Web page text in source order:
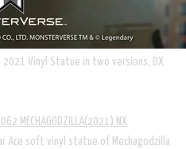
Vinyl Statue in two versions, DX
MECHAGODZILLA(2021) NX
Ace soft vinyl statue of Mechagodzilla